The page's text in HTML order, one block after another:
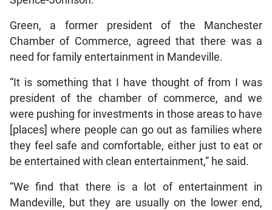
Green, a former president of the Manchester
Chamber of Commerce, agreed that there was a
need for family entertainment in Mandeville.
“It is something that I have thought of from I was
president of the chamber of commerce, and we
were pushing for investments in those areas to have
[places] where people can go out as families where
they feel safe and comfortable, either just to eat or
be entertained with clean entertainment,” he said.
“We find that there is a lot of entertainment in
Mandeville, but they are usually on the lower end,